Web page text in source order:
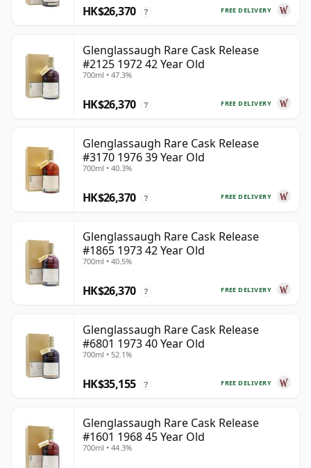
FREE DELIVERY
HK$26,370 ?
Glenglassaugh Rare Cask Release
#2125 1972 42 Year Old
700ml • 47.3%
FREE DELIVERY
HK$26,370 ?
Glenglassaugh Rare Cask Release
#3170 1976 39 Year Old
700ml • 40.3%
FREE DELIVERY
HK$26,370 ?
Glenglassaugh Rare Cask Release
#1865 1973 42 Year Old
700ml • 40.5%
FREE DELIVERY
HK$26,370 ?
Glenglassaugh Rare Cask Release
#6801 1973 40 Year Old
700ml • 52.1%
FREE DELIVERY
HK$35,155 ?
Glenglassaugh Rare Cask Release
#1601 1968 45 Year Old
700ml • 44.3%